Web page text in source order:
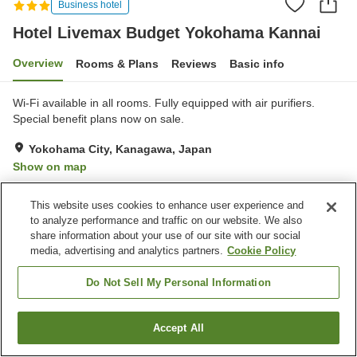
Business hotel
Hotel Livemax Budget Yokohama Kannai
Overview Rooms & Plans Reviews Basic info
Wi-Fi available in all rooms. Fully equipped with air purifiers.
Special benefit plans now on sale.
Yokohama City, Kanagawa, Japan
Show on map
Property facilities
Vending machine
Multi-purpose room
Paid laundry
Home
Hotel Livemax Budget Yokohama Kannai
Find a room
This website uses cookies to enhance user experience and
to analyze performance and traffic on our website. We also
share information about your use of our site with our social
media, advertising and analytics partners. Cookie Policy
Do Not Sell My Personal Information
Accept All